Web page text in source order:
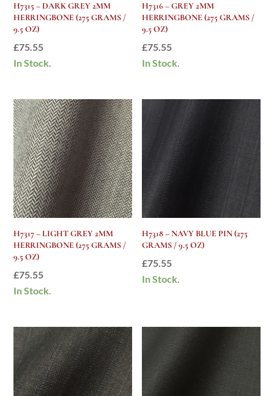
H7315 – DARK GREY 2MM
HERRINGBONE (275 GRAMS /
9.5 OZ)
£75.55
In Stock.
H7316 – GREY 2MM
HERRINGBONE (275 GRAMS /
9.5 OZ)
£75.55
In Stock.
H7317 – LIGHT GREY 2MM
HERRINGBONE (275 GRAMS /
9.5 OZ)
£75.55
In Stock.
H7318 – NAVY BLUE PIN (275
GRAMS / 9.5 OZ)
£75.55
In Stock.